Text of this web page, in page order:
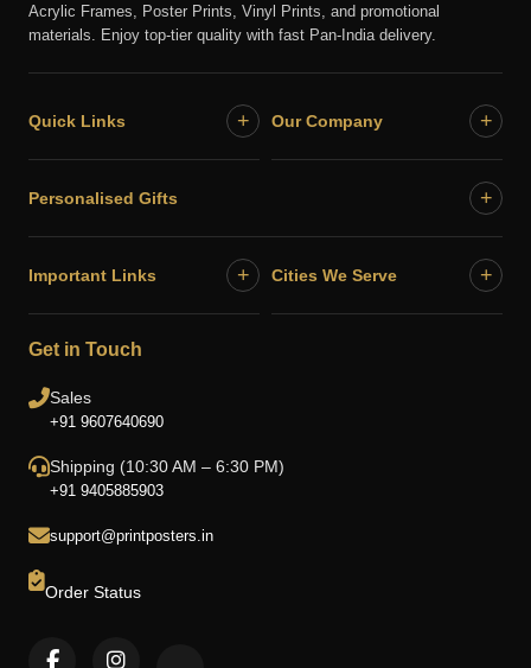
Acrylic Frames, Poster Prints, Vinyl Prints, and promotional
materials. Enjoy top-tier quality with fast Pan-India delivery.
Quick Links + Our Company +
Personalised Gifts +
Important Links + Cities We Serve +
Get in Touch
Sales
+91 9607640690
Shipping (10:30 AM – 6:30 PM)
+91 9405885903
support@printposters.in
Order Status